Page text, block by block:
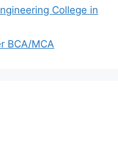
College in
BCA/MCA